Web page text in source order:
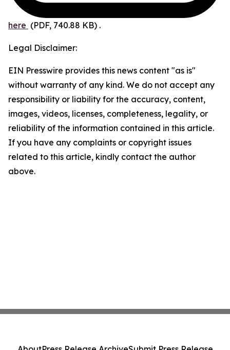
here (PDF, 740.88 KB) .
Legal Disclaimer:
EIN Presswire provides this news content "as is"
without warranty of any kind. We do not accept any
responsibility or liability for the accuracy, content,
images, videos, licenses, completeness, legality, or
reliability of the information contained in this article.
If you have any complaints or copyright issues
related to this article, kindly contact the author
above.